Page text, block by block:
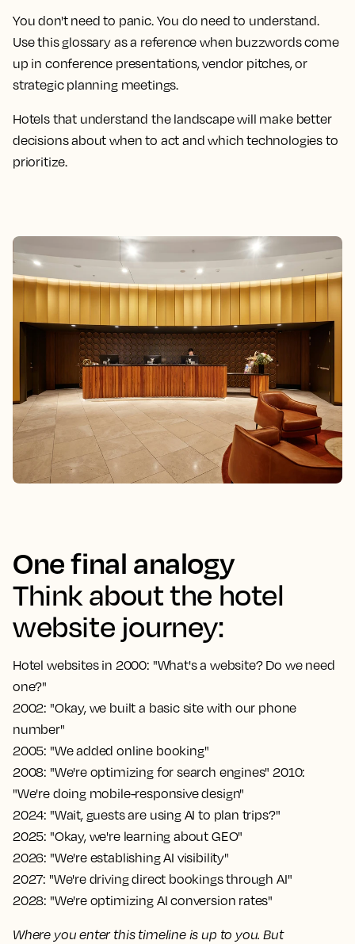
You don't need to panic. You do need to understand.
Use this glossary as a reference when buzzwords come
up in conference presentations, vendor pitches, or
strategic planning meetings.
Hotels that understand the landscape will make better
decisions about when to act and which technologies to
prioritize.
One final analogy
Think about the hotel
website journey:
Hotel websites in 2000: "What's a website? Do we need
one?"
2002: "Okay, we built a basic site with our phone
number"
2005: "We added online booking"
2008: "We're optimizing for search engines" 2010:
"We're doing mobile-responsive design"
2024: "Wait, guests are using AI to plan trips?"
2025: "Okay, we're learning about GEO"
2026: "We're establishing AI visibility"
2027: "We're driving direct bookings through AI"
2028: "We're optimizing AI conversion rates"
Where you enter this timeline is up to you. But